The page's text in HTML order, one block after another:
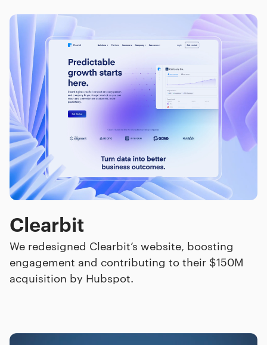
Clearbit
We redesigned Clearbit’s website, boosting
engagement and contributing to their $150M
acquisition by Hubspot.